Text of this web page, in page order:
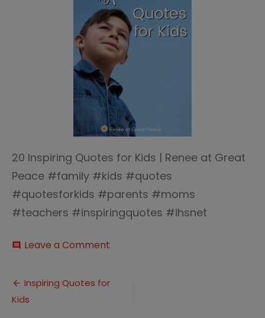
20 Inspiring Quotes for Kids | Renee at Great
Peace #family #kids #quotes
#quotesforkids #parents #moms
#teachers #inspiringquotes #ihsnet
comment Leave a Comment
Quotes
Post
navigation
Inspiring Quotes for
Kids